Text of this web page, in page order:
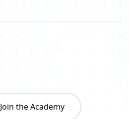
Join the Academy